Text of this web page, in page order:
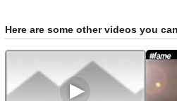
Here are some other videos you